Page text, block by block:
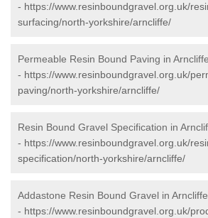
- https://www.resinboundgravel.org.uk/
surfacing/north-yorkshire/arncliffe/
Permeable Resin Bound Paving in Arncliffe
- https://www.resinboundgravel.org.uk/
paving/north-yorkshire/arncliffe/
Resin Bound Gravel Specification in
- https://www.resinboundgravel.org.uk/
specification/north-yorkshire/arncliffe/
Addastone Resin Bound Gravel in Arncliffe
- https://www.resinboundgravel.org.uk/